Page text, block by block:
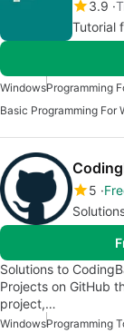
3.9
Tutorial
WindowsProgramming
Basic Programming For
5
Solutions to
Projects on GitHub
project,…
WindowsProgramming